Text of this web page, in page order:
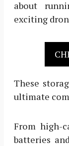
about
exciting
These
ultimate
From high-
batteries